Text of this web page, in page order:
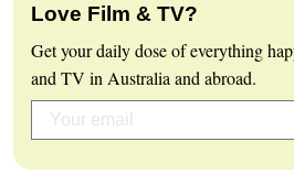
Love Film & TV?
Get your daily dose of everything
and TV in Australia and abroad.